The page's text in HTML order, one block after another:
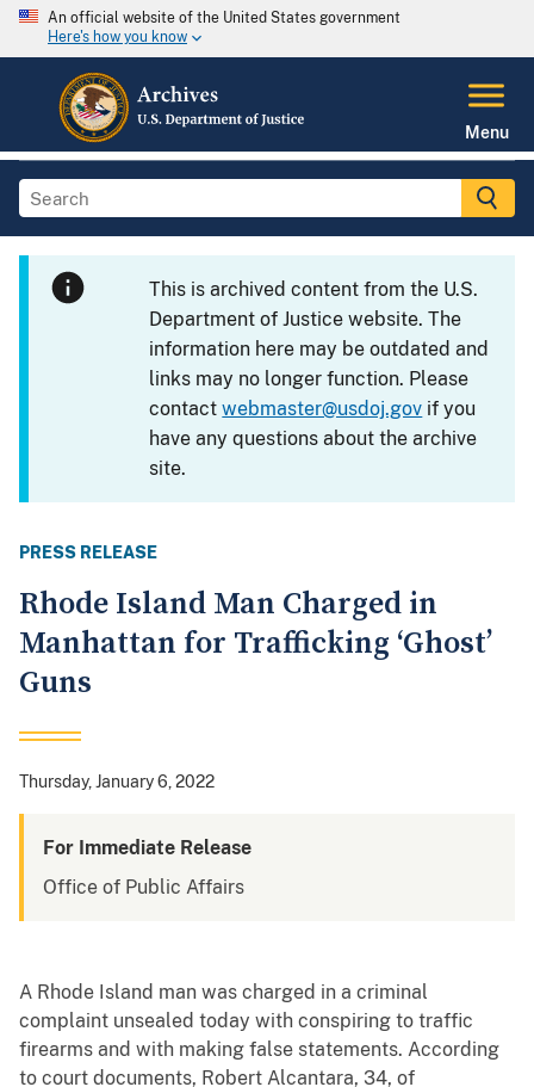
An official website of the United States government
Here's how you know
Menu
This is archived content from the U.S.
Department of Justice website. The
information here may be outdated and
links may no longer function. Please
contactwebmaster@usdoj.gov if you
have any questions about the archive
site.
PRESS RELEASE
Rhode Island Man Charged in
Manhattan for Trafficking ‘Ghost’
Guns
Thursday, January 6, 2022
For Immediate Release
Office of Public Affairs
A Rhode Island man was charged in a criminal
complaint unsealed today with conspiring to traffic
firearms and with making false statements. According
to court documents, Robert Alcantara, 34, of